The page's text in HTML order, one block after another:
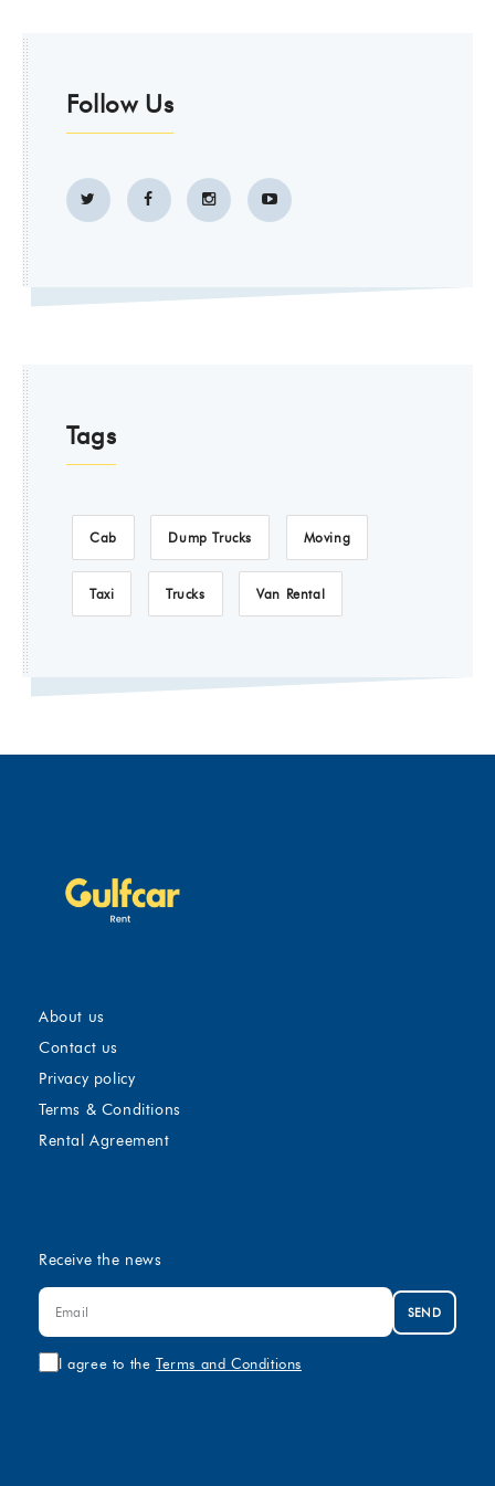
Follow Us
Tags
Cab Dump Trucks Moving
Taxi Trucks Van Rental
About us
Contact us
Privacy policy
Terms & Conditions
Rental Agreement
Receive the news
SEND
I agree to the Terms and Conditions